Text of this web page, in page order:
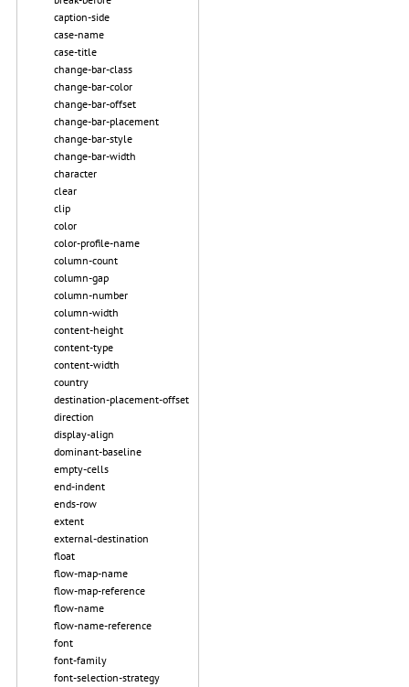
caption-side
case-name
case-title
change-bar-class
change-bar-color
change-bar-offset
change-bar-placement
change-bar-style
change-bar-width
character
clear
clip
color
color-profile-name
column-count
column-gap
column-number
column-width
content-height
content-type
content-width
country
destination-placement-offset
direction
display-align
dominant-baseline
empty-cells
end-indent
ends-row
extent
external-destination
float
flow-map-name
flow-map-reference
flow-name
flow-name-reference
font
font-family
font-selection-strategy